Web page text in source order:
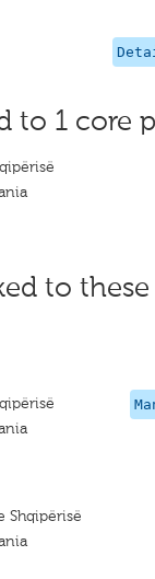
to 1 core
to
Shqipërisë